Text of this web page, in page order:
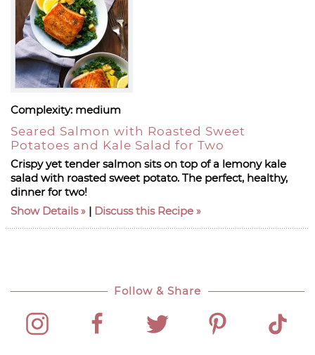
Complexity: medium
Seared Salmon with Roasted Sweet
Potatoes and Kale Salad for Two
Crispy yet tender salmon sits on top of a lemony kale
salad with roasted sweet potato. The perfect, healthy,
dinner for two!
Show Details
| Discuss this Recipe
Follow & Share